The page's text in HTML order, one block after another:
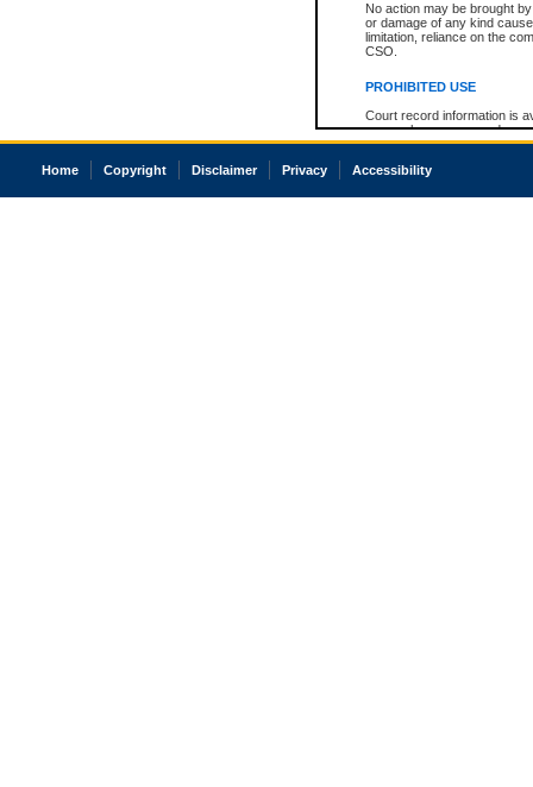
No action may be brought
or damage of any kind
limitation, reliance on the
CSO.
PROHIBITED USE
Court record information is
research purposes and may
resale or other commercial
Office of the Chief Justice
court record information
Home Copyright Disclaimer Privacy Accessibility